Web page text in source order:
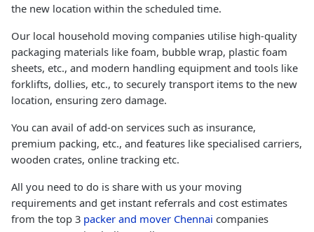
the new location within the scheduled time.
Our local household moving companies utilise high-quality
packaging materials like foam, bubble wrap, plastic foam
sheets, etc., and modern handling equipment and tools like
forklifts, dollies, etc., to securely transport items to the new
location, ensuring zero damage.
You can avail of add-on services such as insurance,
premium packing, etc., and features like specialised carriers,
wooden crates, online tracking etc.
All you need to do is share with us your moving
requirements and get instant referrals and cost estimates
from the top 3 packer and mover Chennai companies